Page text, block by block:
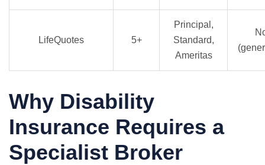
LifeQuotes 5+
Principal,
Standard,
Ameritas
Why Disability
Insurance Requires a
Specialist Broker